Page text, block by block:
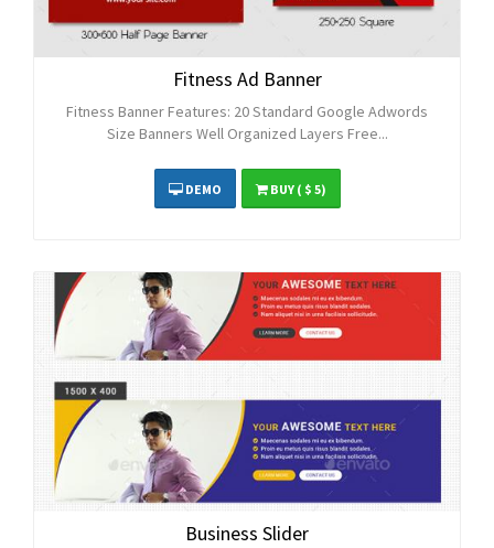
Fitness Ad Banner
Fitness Banner Features: 20 Standard Google Adwords
Size Banners Well Organized Layers Free...
DEMO BUY( $ 5)
Business Slider